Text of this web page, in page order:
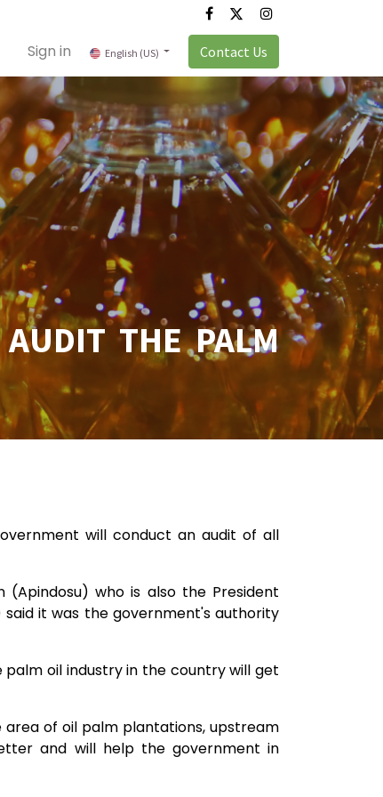
Sign in English (US) Contact Us
THE PALM
will conduct an audit of all
(Apindosu) who is also the President
said it was the government's authority
oil industry in the country will get
of oil palm plantations, upstream
and will help the government in